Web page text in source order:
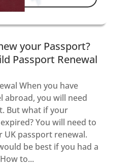
your Passport?
Passport Renewal
When you have
abroad, you will need
But what if your
You will need to
UK passport renewal.
be best if you had a
to...